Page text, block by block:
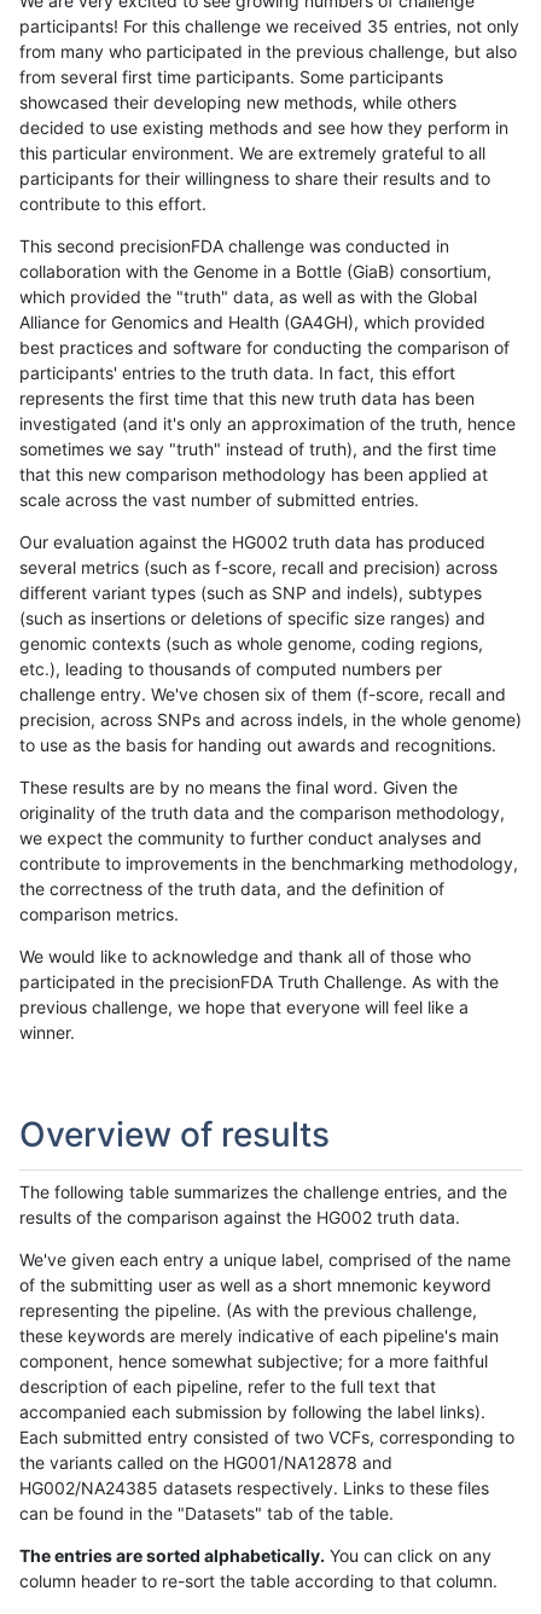
participants! For this challenge we received 35 entries, not only
from many who participated in the previous challenge, but also
from several first time participants. Some participants
showcased their developing new methods, while others
decided to use existing methods and see how they perform in
this particular environment. We are extremely grateful to all
participants for their willingness to share their results and to
contribute to this effort.
This second precisionFDA challenge was conducted in
collaboration with the Genome in a Bottle (GiaB) consortium,
which provided the "truth" data, as well as with the Global
Alliance for Genomics and Health (GA4GH), which provided
best practices and software for conducting the comparison of
participants' entries to the truth data. In fact, this effort
represents the first time that this new truth data has been
investigated (and it's only an approximation of the truth, hence
sometimes we say "truth" instead of truth), and the first time
that this new comparison methodology has been applied at
scale across the vast number of submitted entries.
Our evaluation against the HG002 truth data has produced
several metrics (such as f-score, recall and precision) across
different variant types (such as SNP and indels), subtypes
(such as insertions or deletions of specific size ranges) and
genomic contexts (such as whole genome, coding regions,
etc.), leading to thousands of computed numbers per
challenge entry. We've chosen six of them (f-score, recall and
precision, across SNPs and across indels, in the whole genome)
to use as the basis for handing out awards and recognitions.
These results are by no means the final word. Given the
originality of the truth data and the comparison methodology,
we expect the community to further conduct analyses and
contribute to improvements in the benchmarking methodology,
the correctness of the truth data, and the definition of
comparison metrics.
We would like to acknowledge and thank all of those who
participated in the precisionFDA Truth Challenge. As with the
previous challenge, we hope that everyone will feel like a
winner.
Overview of results
The following table summarizes the challenge entries, and the
results of the comparison against the HG002 truth data.
We've given each entry a unique label, comprised of the name
of the submitting user as well as a short mnemonic keyword
representing the pipeline. (As with the previous challenge,
these keywords are merely indicative of each pipeline's main
component, hence somewhat subjective; for a more faithful
description of each pipeline, refer to the full text that
accompanied each submission by following the label links).
Each submitted entry consisted of two VCFs, corresponding to
the variants called on the HG001/NA12878 and
HG002/NA24385 datasets respectively. Links to these files
can be found in the "Datasets" tab of the table.
The entries are sorted alphabetically. You can click on any
column header to re-sort the table according to that column.